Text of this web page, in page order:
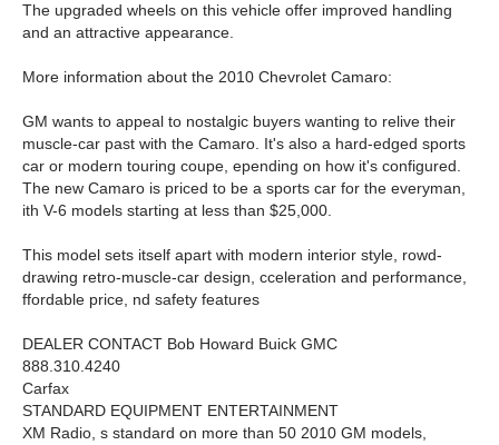
The upgraded wheels on this vehicle offer improved handling
and an attractive appearance.
More information about the 2010 Chevrolet Camaro:
GM wants to appeal to nostalgic buyers wanting to relive their
muscle-car past with the Camaro. It's also a hard-edged sports
car or modern touring coupe, epending on how it's configured.
The new Camaro is priced to be a sports car for the everyman,
ith V-6 models starting at less than $25,000.
This model sets itself apart with modern interior style, rowd-
drawing retro-muscle-car design, cceleration and performance,
ffordable price, nd safety features
DEALER CONTACT Bob Howard Buick GMC
888.310.4240
Carfax
STANDARD EQUIPMENT ENTERTAINMENT
XM Radio, s standard on more than 50 2010 GM models,